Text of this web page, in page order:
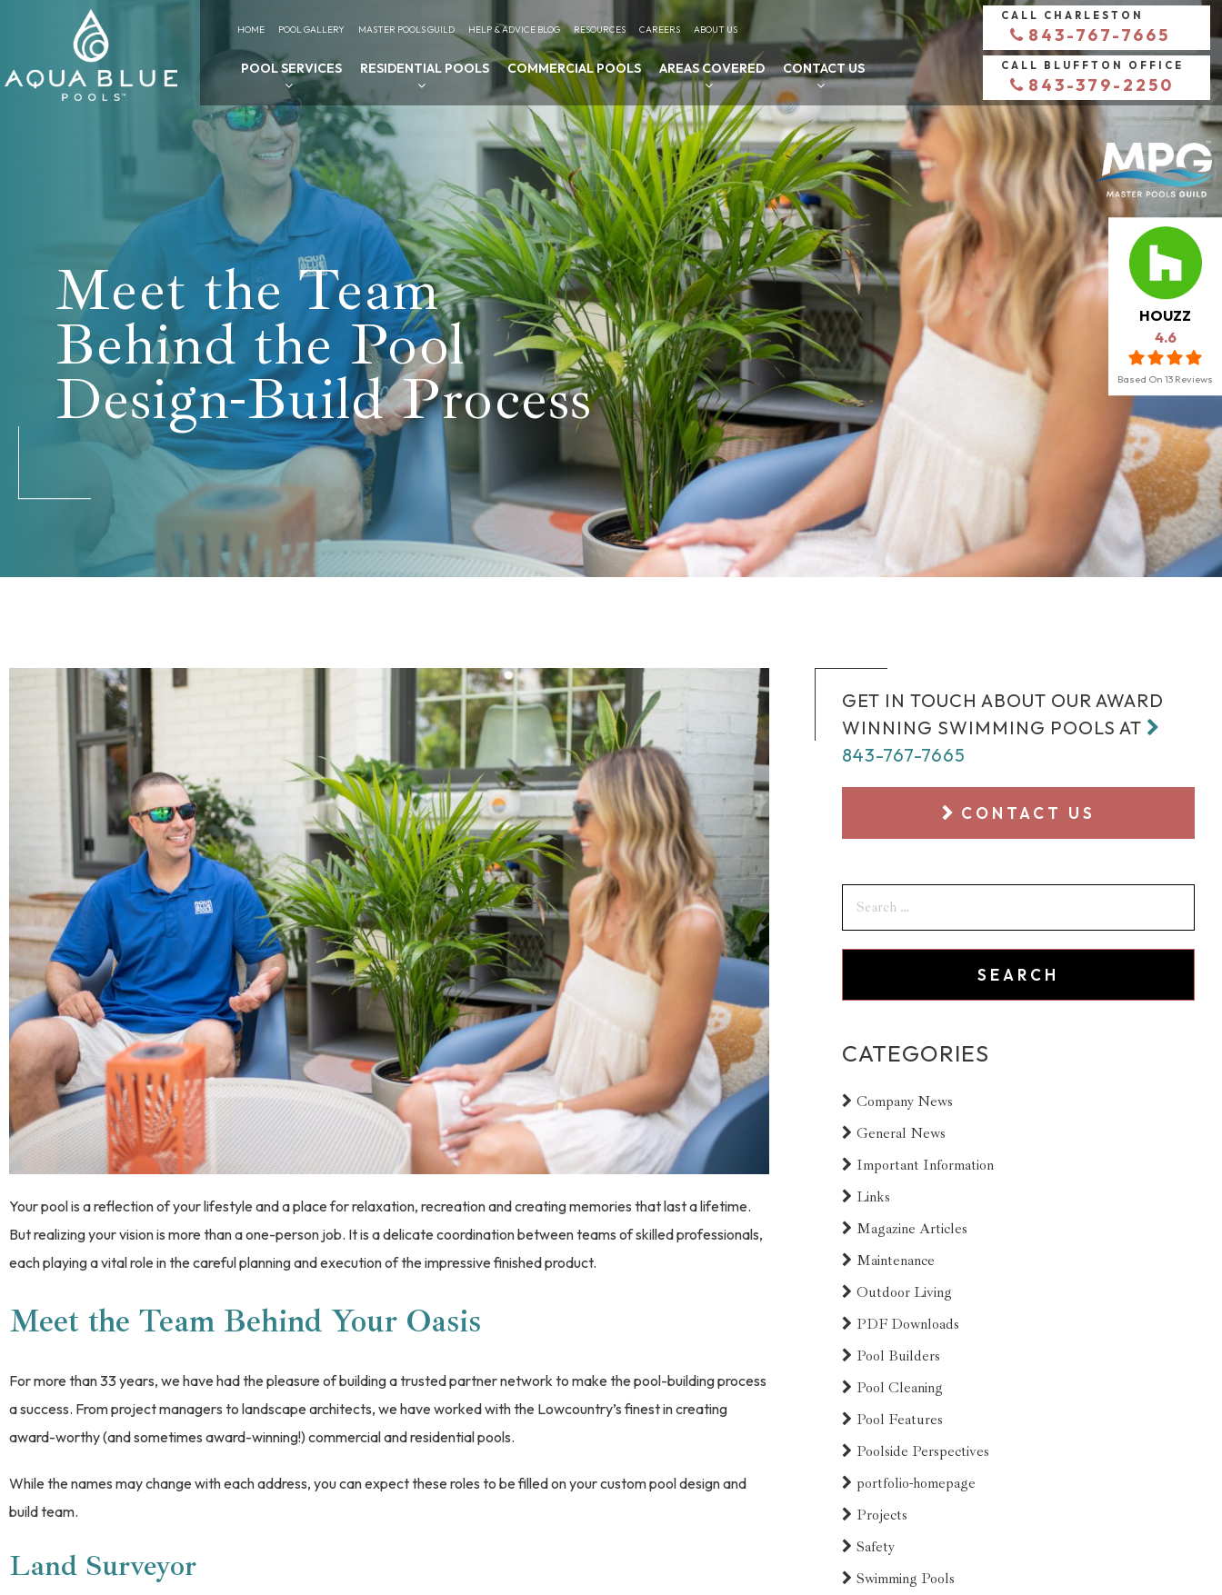
HOME POOL GALLERY MASTER POOLS GUILD HELP & ADVICE BLOG RESOURCES CAREERS ABOUT US
POOL SERVICES RESIDENTIAL POOLS COMMERCIAL POOLS AREAS COVERED CONTACT US
CALL CHARLESTON
843-767-7665
CALL BLUFFTON OFFICE
843-379-2250
Meet the Team
Behind the Pool
Design-Build Process
HOUZZ
4.6
Based On 13 Reviews
Your pool is a reflection of your lifestyle and a place for relaxation, recreation and creating memories that last a lifetime.
But realizing your vision is more than a one-person job. It is a delicate coordination between teams of skilled professionals,
each playing a vital role in the careful planning and execution of the impressive finished product.
Meet the Team Behind Your Oasis
For more than 33 years, we have had the pleasure of building a trusted partner network to make the pool-building process
a success. From project managers to landscape architects, we have worked with the Lowcountry’s finest in creating
award-worthy (and sometimes award-winning!) commercial and residential pools.
While the names may change with each address, you can expect these roles to be filled on your custom pool design and
build team.
Land Surveyor
GET IN TOUCH ABOUT OUR AWARD
WINNING SWIMMING POOLS AT
843-767-7665
CONTACT US
CATEGORIES
Company News
General News
Important Information
Links
Magazine Articles
Maintenance
Outdoor Living
PDF Downloads
Pool Builders
Pool Cleaning
Pool Features
Poolside Perspectives
portfolio-homepage
Projects
Safety
Swimming Pools